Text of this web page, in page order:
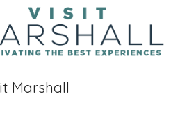
Marshall